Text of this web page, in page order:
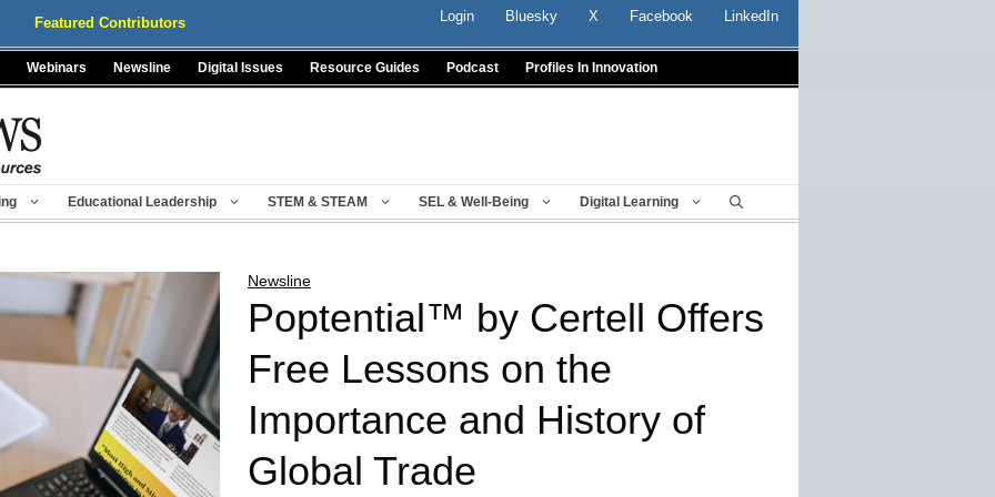
Featured Contributors Login Bluesky X Facebook LinkedIn
Webinars Newsline Digital Issues Resource Guides Podcast Profiles In Innovation
Educational Leadership STEM & STEAM SEL & Well-Being Digital Learning
Newsline
Poptential™ by Certell Offers
Free Lessons on the
Importance and History of
Global Trade